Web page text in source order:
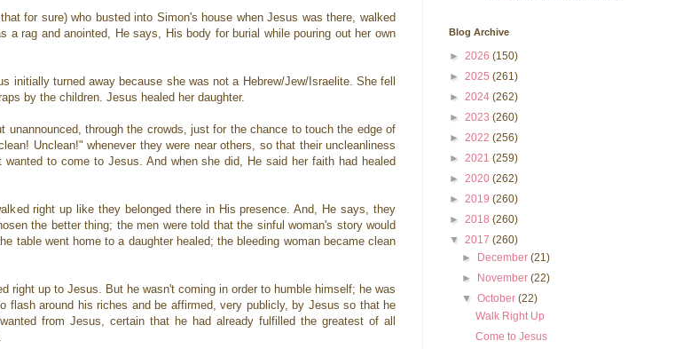
for sure) who busted into Simon's house when Jesus was there, walked
rag and anointed, He says, His body for burial while pouring out her own
initially turned away because she was not a Hebrew/Jew/Israelite. She fell
by the children. Jesus healed her daughter.
through the crowds, just for the chance to touch the edge of
Unclean!" whenever they were near others, so that their uncleanliness
to come to Jesus. And when she did, He said her faith had healed
right up like they belonged there in His presence. And, He says, they
the better thing; the men were told that the sinful woman's story would
table went home to a daughter healed; the bleeding woman became clean
right up to Jesus. But he wasn't coming in order to humble himself; he was
around his riches and be affirmed, very publicly, by Jesus so that he
from Jesus, certain that he had already fulfilled the greatest of all
Blog Archive
► 2026 (150)
► 2025 (261)
► 2024 (262)
► 2023 (260)
► 2022 (256)
► 2021 (259)
► 2020 (262)
► 2019 (260)
► 2018 (260)
▼ 2017 (260)
► December(21)
► November(22)
▼October(22)
Walk Right Up
Come to Jesus